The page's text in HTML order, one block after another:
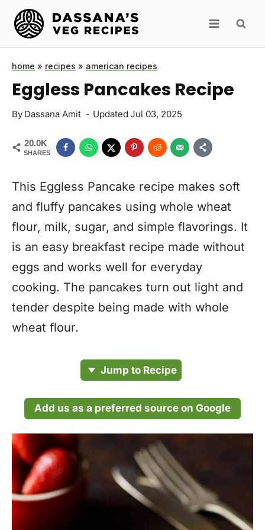
Skip
content
home » recipes » american recipes
Eggless Pancakes Recipe
By Dassana Amit Updated Jul 03, 2025
20.0K
SHARES
This Eggless Pancake recipe makes soft
and fluffy pancakes using whole wheat
flour, milk, sugar, and simple flavorings. It
is an easy breakfast recipe made without
eggs and works well for everyday
cooking. The pancakes turn out light and
tender despite being made with whole
wheat flour.
Jump to Recipe
Add us as a preferred source on Google